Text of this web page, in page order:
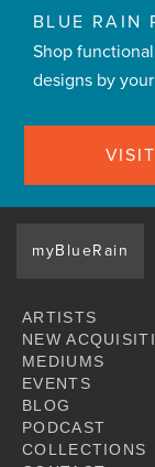
BLUE RAIN
Shop
designs by
myBlueRain
ARTISTS
NEW
MEDIUMS
EVENTS
BLOG
PODCAST
COLLECTIONS